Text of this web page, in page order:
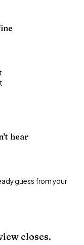
hear
guess from your
closes.